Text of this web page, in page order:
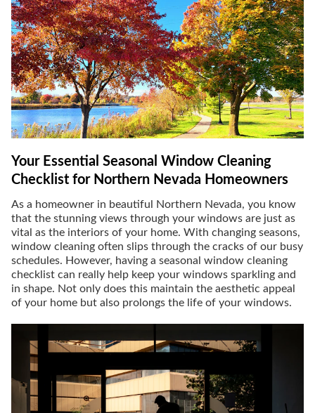
Your Essential Seasonal Window Cleaning
Checklist for Northern Nevada Homeowners
As a homeowner in beautiful Northern Nevada, you know
that the stunning views through your windows are just as
vital as the interiors of your home. With changing seasons,
window cleaning often slips through the cracks of our busy
schedules. However, having a seasonal window cleaning
checklist can really help keep your windows sparkling and
in shape. Not only does this maintain the aesthetic appeal
of your home but also prolongs the life of your windows.